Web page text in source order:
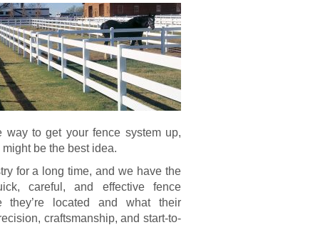
way to get your fence system up,
be the best idea.
for a long time, and we have the
careful, and effective fence
they’re located and what their
craftsmanship, and start-to-